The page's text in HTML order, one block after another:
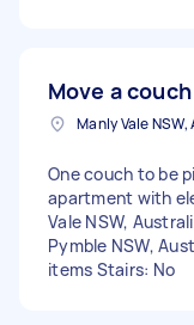
Move a couch
Manly Vale
One couch to be
apartment with
Vale NSW,
Pymble NSW,
items Stairs: No